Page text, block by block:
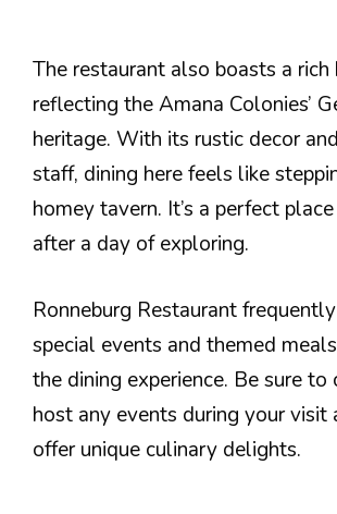
The restaurant also boasts a rich
reflecting the Amana Colonies’
heritage. With its rustic decor
staff, dining here feels like
homey tavern. It’s a perfect
after a day of exploring.
Ronneburg Restaurant
special events and themed
the dining experience. Be sure to
host any events during your visit
offer unique culinary delights.